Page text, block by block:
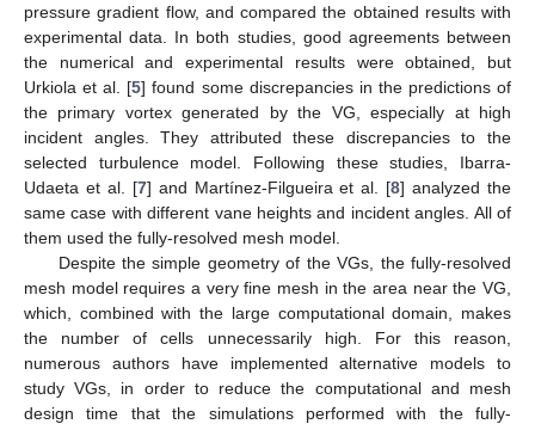
pressure gradient flow, and compared the obtained results with
experimental data. In both studies, good agreements between
the numerical and experimental results were obtained, but
Urkiola et al. [5] found some discrepancies in the predictions of
the primary vortex generated by the VG, especially at high
incident angles. They attributed these discrepancies to the
selected turbulence model. Following these studies, Ibarra-
Udaeta et al. [7] and Martínez-Filgueira et al. [8] analyzed the
same case with different vane heights and incident angles. All of
them used the fully-resolved mesh model.
Despite the simple geometry of the VGs, the fully-resolved
mesh model requires a very fine mesh in the area near the VG,
which, combined with the large computational domain, makes
the number of cells unnecessarily high. For this reason,
numerous authors have implemented alternative models to
study VGs, in order to reduce the computational and mesh
design time that the simulations performed with the fully-